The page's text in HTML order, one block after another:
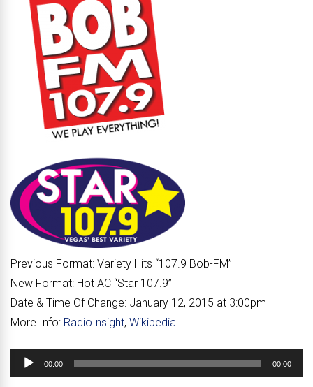
Previous Format: Variety Hits “107.9 Bob-FM”
New Format: Hot AC “Star 107.9”
Date & Time Of Change: January 12, 2015 at 3:00pm
More Info: RadioInsight, Wikipedia
Audio
Player
00:00 00:00